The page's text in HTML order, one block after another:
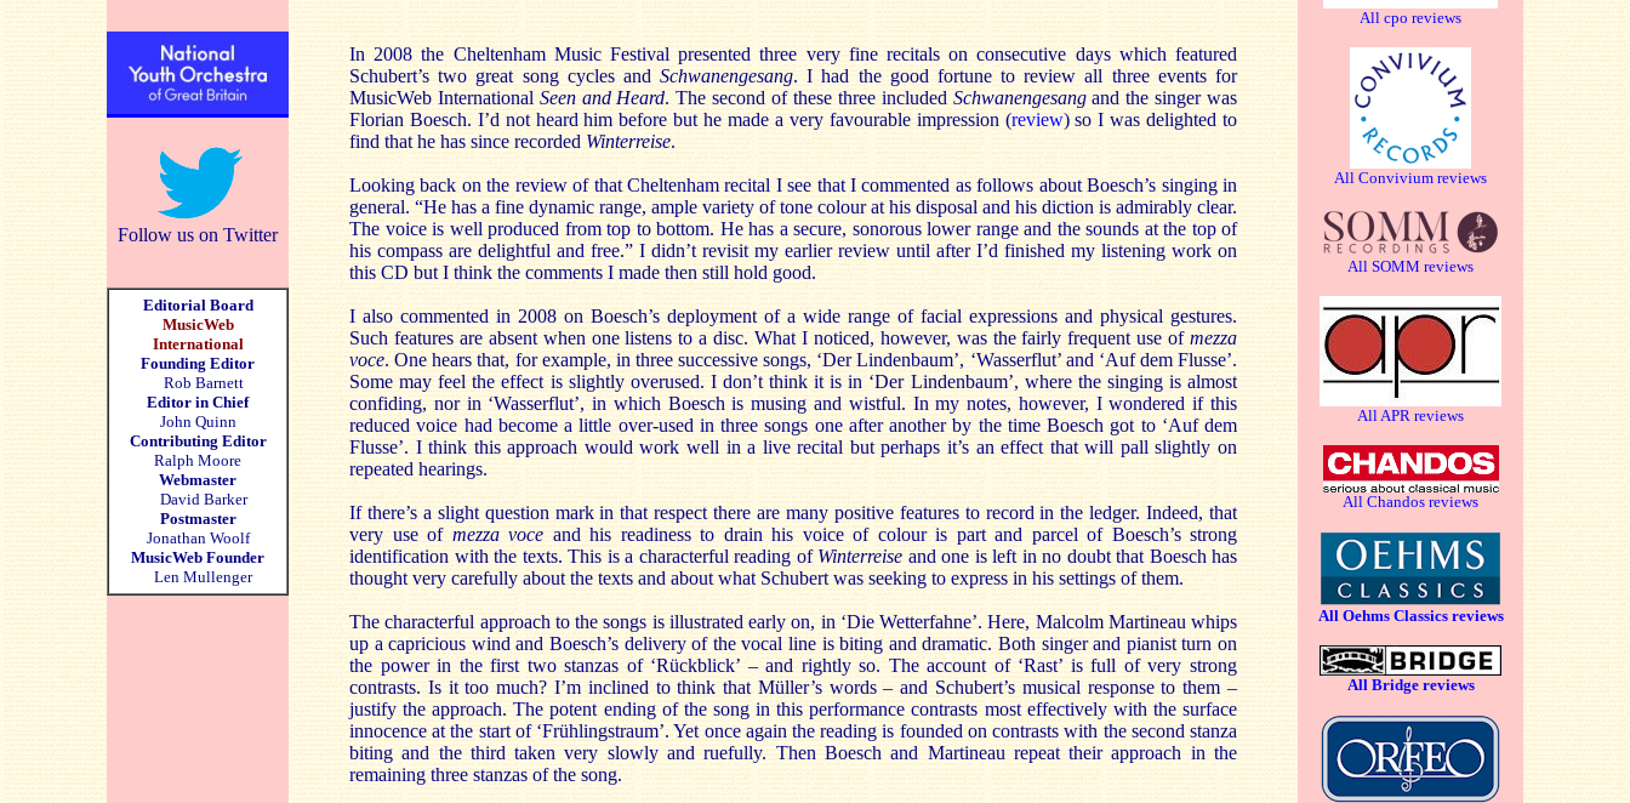
Follow us on Twitter
Editorial Board
MusicWeb
International
Founding Editor
Rob Barnett
Editor in Chief
John Quinn
Contributing Editor
Ralph Moore
Webmaster
David Barker
Postmaster
Jonathan Woolf
MusicWeb Founder
Len Mullenger
All cpo reviews
All Convivium reviews
All SOMM reviews
All APR reviews
All Chandos reviews
All Oehms Classics reviews
All Bridge reviews
In 2008 the Cheltenham Music Festival presented three very fine recitals on consecutive days which featured
Schubert’s two great song cycles andSchwanengesang. I had the good fortune to review all three events for
MusicWeb International Seen and Heard. The second of these three included Schwanengesangand the singer was
Florian Boesch. I’d not heard him before but he made a very favourable impression (review) so I was delighted to
find that he has since recorded Winterreise.
Looking back on the review of that Cheltenham recital I see that I commented as follows about Boesch’s singing in
general. “He has a fine dynamic range, ample variety of tone colour at his disposal and his diction is admirably clear.
The voice is well produced from top to bottom. He has a secure, sonorous lower range and the sounds at the top of
his compass are delightful and free.” I didn’t revisit my earlier review until after I’d finished my listening work on
this CD but I think the comments I made then still hold good.
I also commented in 2008 on Boesch’s deployment of a wide range of facial expressions and physical gestures.
Such features are absent when one listens to a disc. What I noticed, however, was the fairly frequent use of mezza
voce. One hears that, for example, in three successive songs, ‘Der Lindenbaum’, ‘Wasserflut’ and ‘Auf dem Flusse’.
Some may feel the effect is slightly overused. I don’t think it is in ‘Der Lindenbaum’, where the singing is almost
confiding, nor in ‘Wasserflut’, in which Boesch is musing and wistful. In my notes, however, I wondered if this
reduced voice had become a little over-used in three songs one after another by the time Boesch got to ‘Auf dem
Flusse’. I think this approach would work well in a live recital but perhaps it’s an effect that will pall slightly on
repeated hearings.
If there’s a slight question mark in that respect there are many positive features to record in the ledger. Indeed, that
very use of mezza voce and his readiness to drain his voice of colour is part and parcel of Boesch’s strong
identification with the texts. This is a characterful reading of Winterreise and one is left in no doubt that Boesch has
thought very carefully about the texts and about what Schubert was seeking to express in his settings of them.
The characterful approach to the songs is illustrated early on, in ‘Die Wetterfahne’. Here, Malcolm Martineau whips
up a capricious wind and Boesch’s delivery of the vocal line is biting and dramatic. Both singer and pianist turn on
the power in the first two stanzas of ‘Rückblick’ – and rightly so. The account of ‘Rast’ is full of very strong
contrasts. Is it too much? I’m inclined to think that Müller’s words – and Schubert’s musical response to them –
justify the approach. The potent ending of the song in this performance contrasts most effectively with the surface
innocence at the start of ‘Frühlingstraum’. Yet once again the reading is founded on contrasts with the second stanza
biting and the third taken very slowly and ruefully. Then Boesch and Martineau repeat their approach in the
remaining three stanzas of the song.